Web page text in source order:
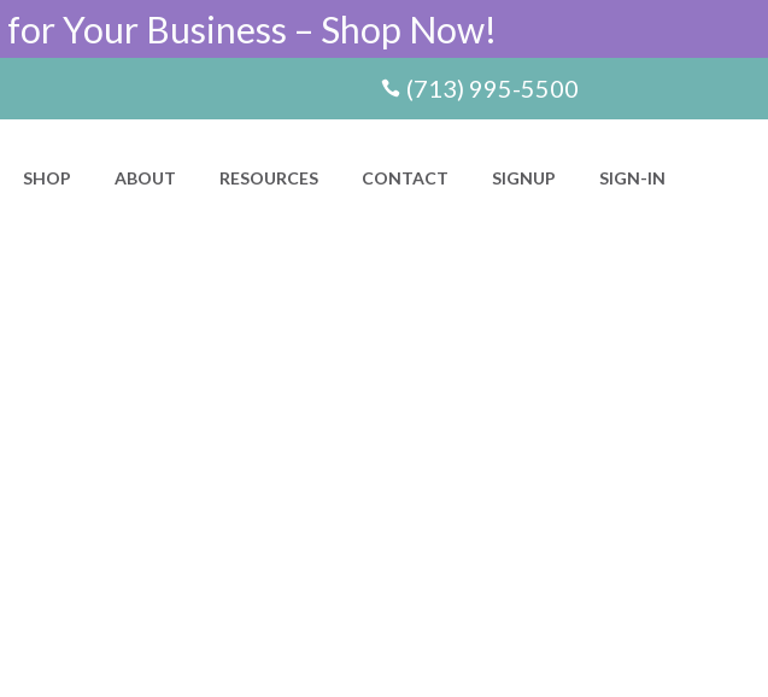
for Your Business – Shop Now!
(713) 995-5500
SHOP ABOUT RESOURCES CONTACT SIGNUP SIGN-IN